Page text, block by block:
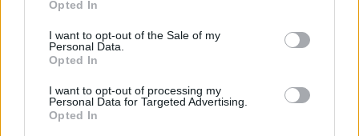
Opted In
I want to opt-out of the Sale of my
Personal Data.
Opted In
I want to opt-out of processing my
Personal Data for Targeted Advertising.
Opted In
Having checked that the reported quote was
accurate, I returned to the office and handed
over the tape, pretending I’d been supremely
By late afternoon, Robinson had conceded that
she wasn’t misquoted but insisted that she